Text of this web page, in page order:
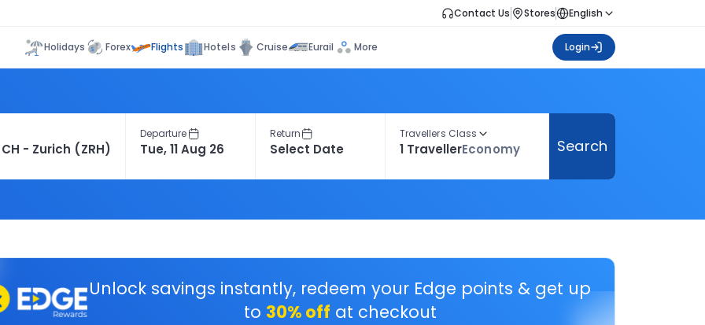
Contact Us Stores English
Holidays Forex Flights Hotels Cruise Eurail More Login
Departure Return Travellers Class
1 TravellerEconomy Search
Unlock savings instantly, redeem your Edge points & get up
to 30% off at checkout